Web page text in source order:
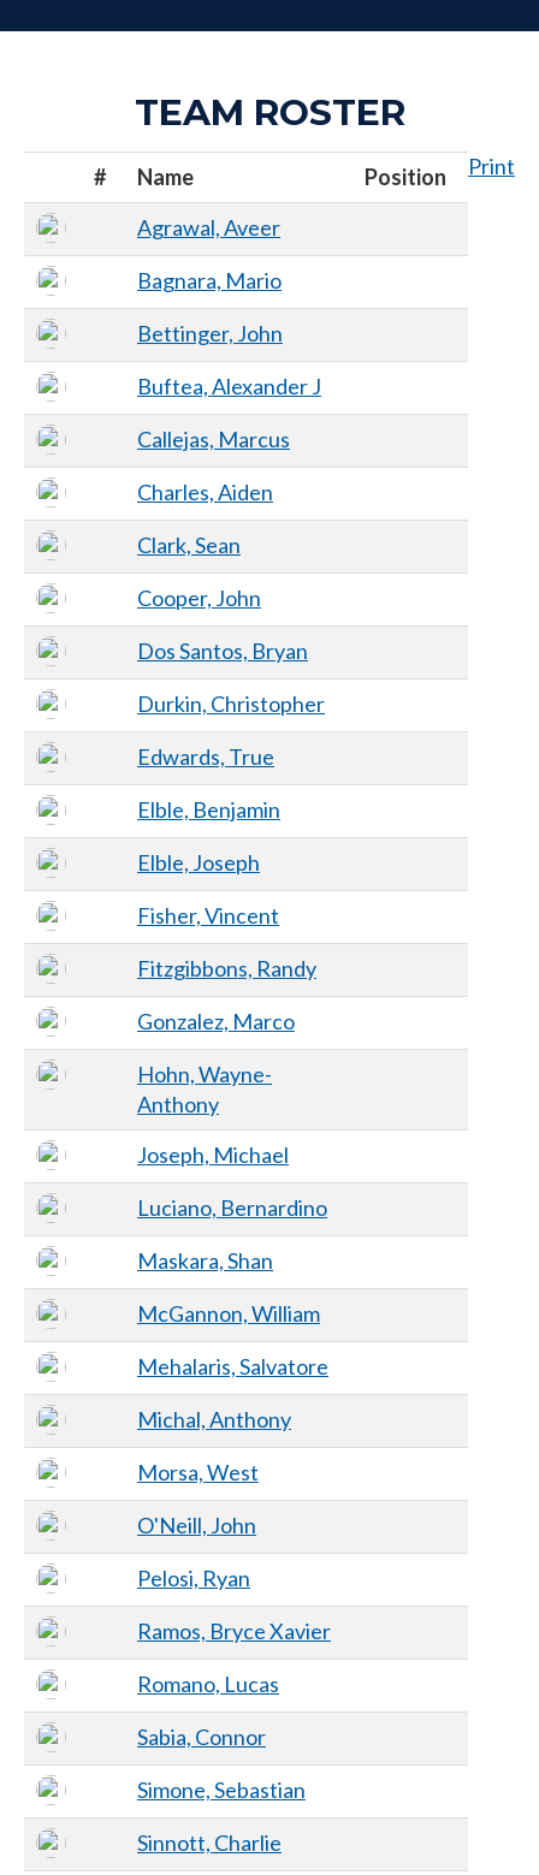
TEAM ROSTER
Print
# Name
Position
Agrawal, Aveer
Bagnara, Mario
Bettinger, John
Buftea, Alexander J
Callejas, Marcus
Charles, Aiden
Clark, Sean
Cooper, John
Dos Santos, Bryan
Durkin, Christopher
Edwards, True
Elble, Benjamin
Elble, Joseph
Fisher, Vincent
Fitzgibbons, Randy
Gonzalez, Marco
Hohn, Wayne-
Anthony
Joseph, Michael
Luciano, Bernardino
Maskara, Shan
McGannon, William
Mehalaris, Salvatore
Michal, Anthony
Morsa, West
O'Neill, John
Pelosi, Ryan
Ramos, Bryce Xavier
Romano, Lucas
Sabia, Connor
Simone, Sebastian
Sinnott, Charlie